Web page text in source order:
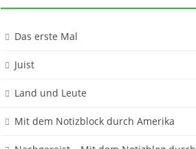
Das erste Mal
Juist
Land und Leute
Mit dem Notizblock durch Amerika